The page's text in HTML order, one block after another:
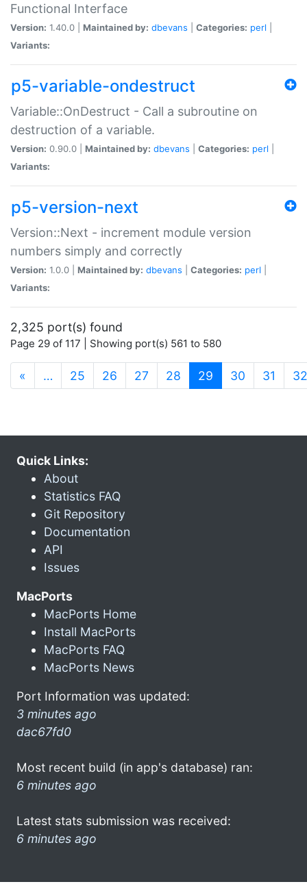
Functional Interface
Version: 1.40.0 | Maintained by: dbevans Categories: perl
Variants:
p5-variable-ondestruct
Variable::OnDestruct - Call a subroutine on
destruction of a variable.
Version: 0.90.0 | Maintained by: dbevans Categories: perl
Variants:
p5-version-next
Version::Next - increment module version
numbers simply and correctly
Version: 1.0.0 | Maintained by: dbevans Categories: perl
Variants:
2,325 port(s) found
Page 29 of 117 | Showing port(s) 561 to 580
« … 25 26 27 28 29 (current)
30 31 32
Quick Links:
About
Statistics FAQ
Git Repository
Documentation
API
Issues
MacPorts
MacPorts Home
Install MacPorts
MacPorts FAQ
MacPorts News
Port Information was updated:
3 minutes ago
dac67fd0
Most recent build (in app's database) ran:
6 minutes ago
Latest stats submission was received:
6 minutes ago